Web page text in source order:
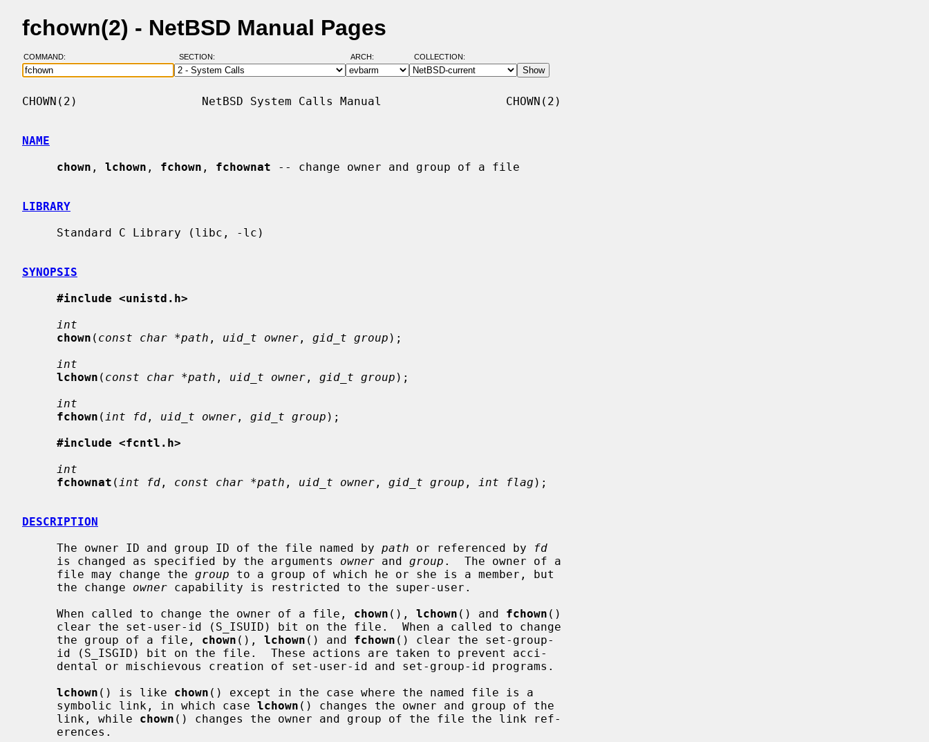
fchown(2) - NetBSD Manual Pages
COMMAND: SECTION: ARCH: COLLECTION:
CHOWN(2)                  NetBSD System Calls Manual                  CHOWN(2)
NAME
chown , lchown , fchown , fchownat -- change owner and group of a file
LIBRARY
SYNOPSIS
#include <unistd.h>
int
chown ( const char *path , uid_t owner , gid_t group );
int
lchown ( const char *path , uid_t owner , gid_t group );
int
fchown ( int fd , uid_t owner , gid_t group );
#include <fcntl.h>
int
fchownat ( int fd , const char *path , uid_t owner , gid_t group , int flag );
DESCRIPTION
     The owner ID and group ID of the file named by
path or referenced by
fd
     is changed as specified by the arguments
owner and group .  The owner of a
     file may change the
group to a group of which he or she is a member, but
     the change
owner capability is restricted to the super-user.
     When called to change the owner of a file,
chown (), lchown () and fchown ()
     the group of a file,
chown (), lchown () and fchown () clear the set-group-
lchown () is like chown () except in the case where the named file is a
     symbolic link, in which case
lchown () changes the owner and group of the
     link, while
chown () changes the owner and group of the file the link ref-